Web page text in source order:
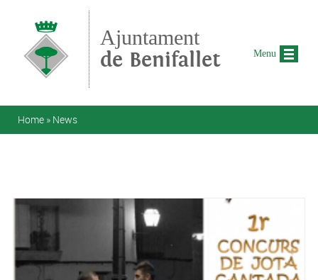
Ajuntament
de Benifallet
You are here
Home » News
Menu